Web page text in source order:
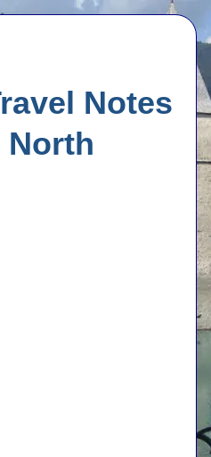
Notes
North